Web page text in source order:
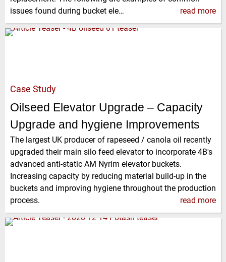
issues found during bucket ele…
read more
Case Study
Oilseed Elevator Upgrade – Capacity
Upgrade and hygiene Improvements
The largest UK producer of rapeseed / canola oil recently
upgraded their main silo feed elevator to incorporate 4B's
advanced anti-static AM Nyrim elevator buckets.
Increasing capacity by reducing material build-up in the
buckets and improving hygiene throughout the production
process.
read more